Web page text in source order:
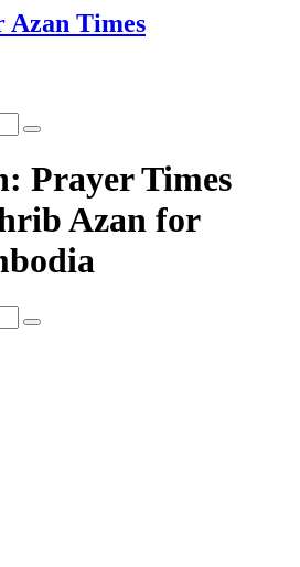
Prayer Times
Azan for